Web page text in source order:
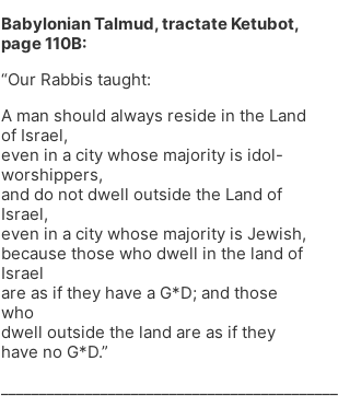
Babylonian Talmud, tractate Ketubot,
page 110B:
“Our Rabbis taught:
A man should always reside in the Land
of Israel,
even in a city whose majority is idol-
worshippers,
and do not dwell outside the Land of
Israel,
even in a city whose majority is Jewish,
because those who dwell in the land of
Israel
are as if they have a G*D; and those
who
dwell outside the land are as if they
have no G*D.”